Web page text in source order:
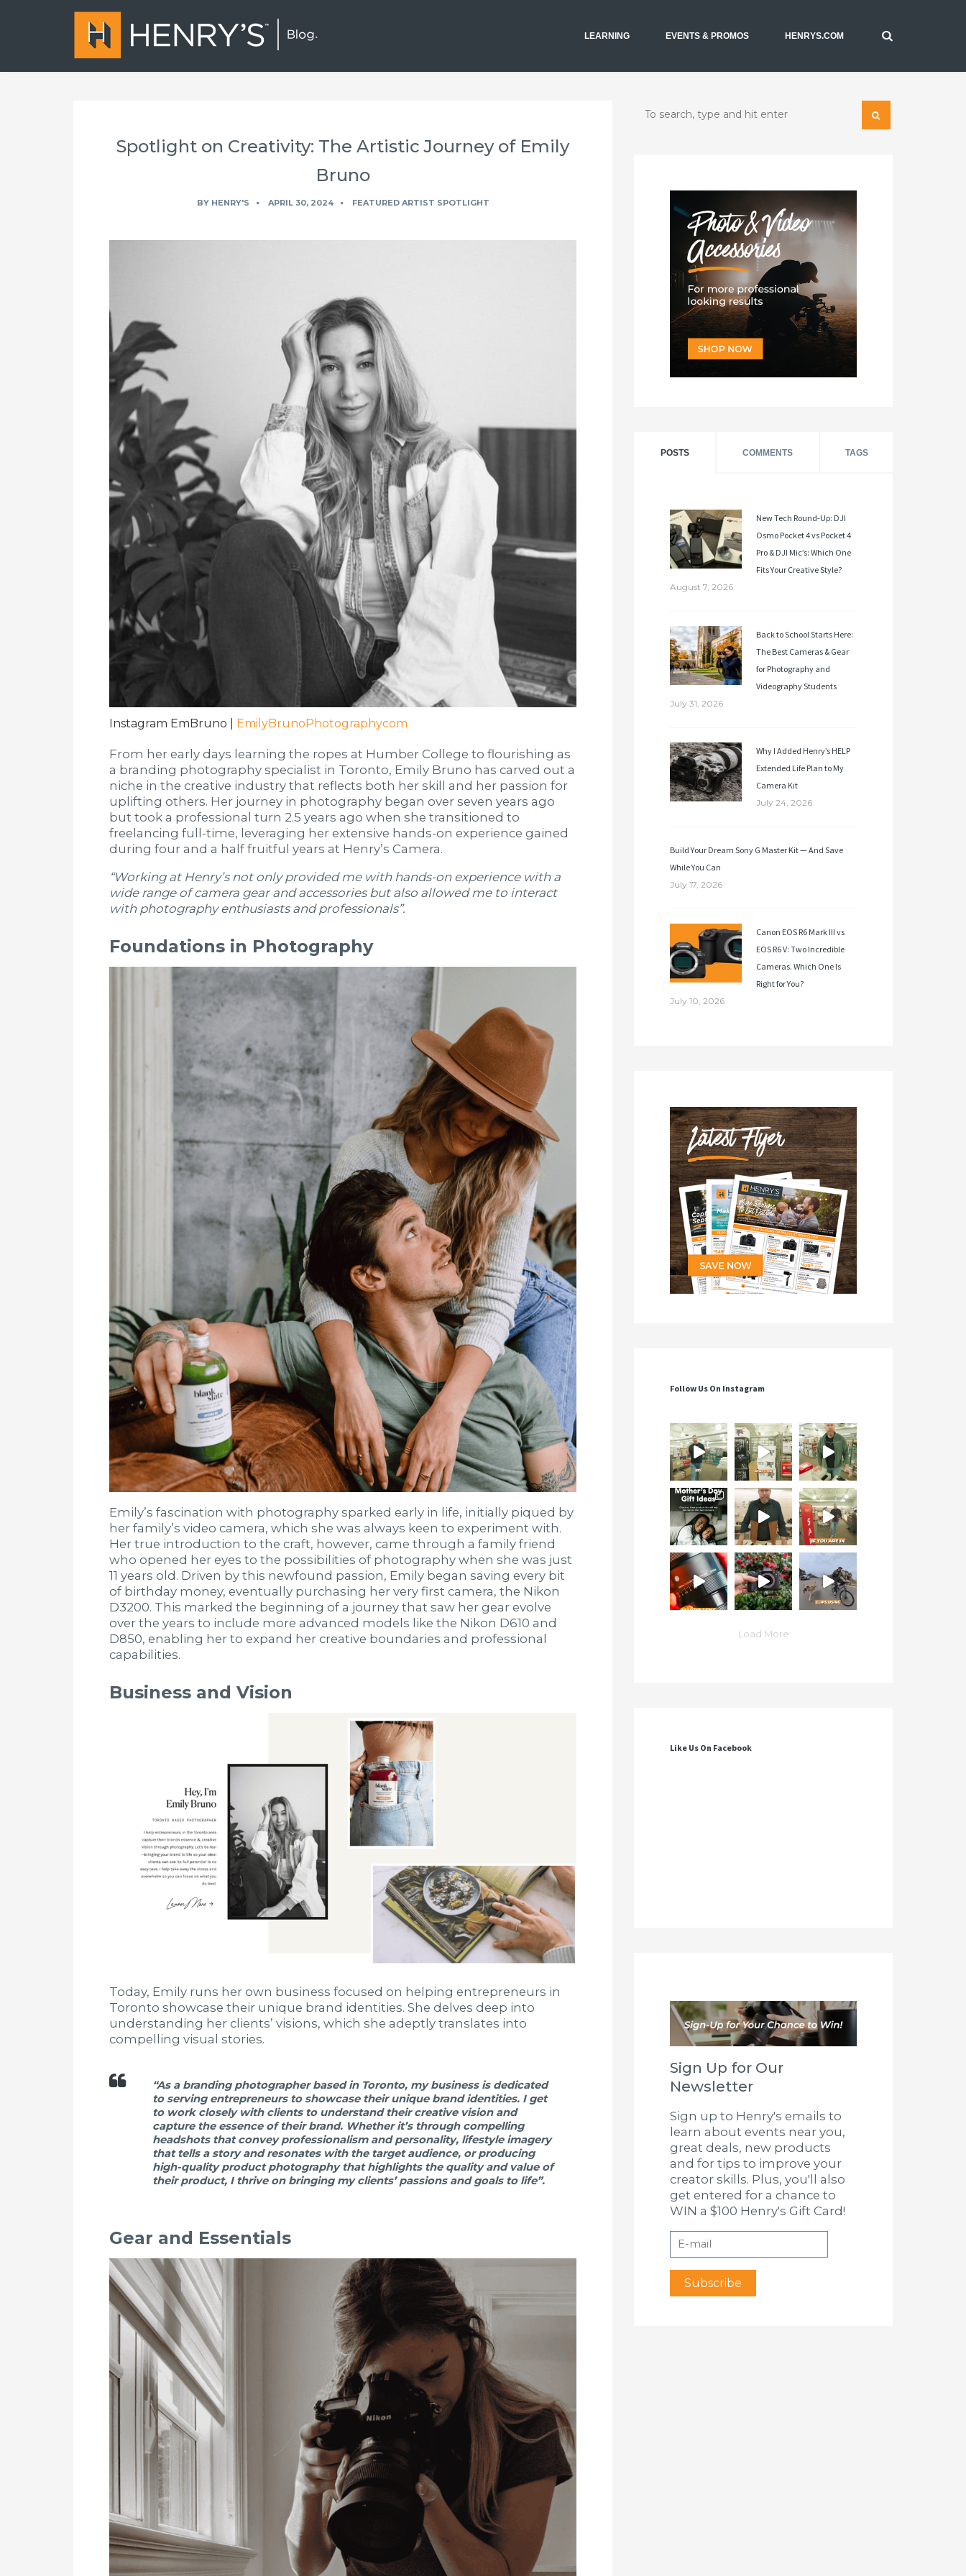
LEARNING EVENTS & PROMOS HENRYS.COM
Spotlight on Creativity: The Artistic Journey of Emily
Bruno
BY HENRY'S APRIL 30, 2024 FEATURED ARTIST SPOTLIGHT
Instagram EmBruno | EmilyBrunoPhotographycom
From her early days learning the ropes at Humber College to flourishing as
a branding photography specialist in Toronto, Emily Bruno has carved out a
niche in the creative industry that reflects both her skill and her passion for
uplifting others. Her journey in photography began over seven years ago
but took a professional turn 2.5 years ago when she transitioned to
freelancing full-time, leveraging her extensive hands-on experience gained
during four and a half fruitful years at Henry’s Camera.
“Working at Henry’s not only provided me with hands-on experience with a
wide range of camera gear and accessories but also allowed me to interact
with photography enthusiasts and professionals”.
Foundations in Photography
Emily’s fascination with photography sparked early in life, initially piqued by
her family’s video camera, which she was always keen to experiment with.
Her true introduction to the craft, however, came through a family friend
who opened her eyes to the possibilities of photography when she was just
11 years old. Driven by this newfound passion, Emily began saving every bit
of birthday money, eventually purchasing her very first camera, the Nikon
D3200. This marked the beginning of a journey that saw her gear evolve
over the years to include more advanced models like the Nikon D610 and
D850, enabling her to expand her creative boundaries and professional
capabilities.
Business and Vision
Today, Emily runs her own business focused on helping entrepreneurs in
Toronto showcase their unique brand identities. She delves deep into
understanding her clients’ visions, which she adeptly translates into
compelling visual stories.
“As a branding photographer based in Toronto, my business is dedicated
to serving entrepreneurs to showcase their unique brand identities. I get
to work closely with clients to understand their creative vision and
capture the essence of their brand. Whether it’s through compelling
headshots that convey professionalism and personality, lifestyle imagery
that tells a story and resonates with the target audience, or producing
high-quality product photography that highlights the quality and value of
their product, I thrive on bringing my clients’ passions and goals to life”.
Gear and Essentials
POSTS COMMENTS TAGS
New Tech Round-Up: DJI
Osmo Pocket 4 vs Pocket 4
Pro & DJI Mic’s: Which One
Fits Your Creative Style?
August 7, 2026
Back to School Starts Here:
The Best Cameras & Gear
for Photography and
Videography Students
July 31, 2026
Why I Added Henry’s HELP
Extended Life Plan to My
Camera Kit
July 24, 2026
Build Your Dream Sony G Master Kit — And Save
While You Can
July 17, 2026
Canon EOS R6 Mark III vs
EOS R6 V: Two Incredible
Cameras. Which One Is
Right for You?
July 10, 2026
Follow Us On Instagram
Load More
Like Us On Facebook
Sign Up for Our
Newsletter
Sign up to Henry's emails to
learn about events near you,
great deals, new products
and for tips to improve your
creator skills. Plus, you'll also
get entered for a chance to
WIN a $100 Henry's Gift Card!